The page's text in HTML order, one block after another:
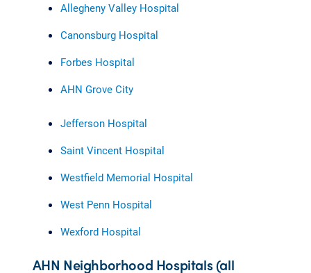
Allegheny Valley Hospital
Canonsburg Hospital
Forbes Hospital
AHN Grove City
Jefferson Hospital
Saint Vincent Hospital
Westfield Memorial Hospital
West Penn Hospital
Wexford Hospital
AHN Neighborhood Hospitals (all